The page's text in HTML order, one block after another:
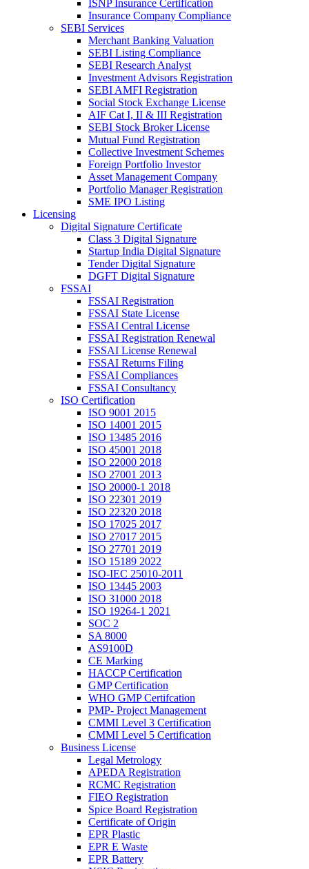
ISNP Insurance Certification
Insurance Company Compliance
SEBI Services
Merchant Banking Valuation
SEBI Listing Compliance
SEBI Research Analyst
Investment Advisors Registration
SEBI AMFI Registration
Social Stock Exchange License
AIF Cat I, II & III Registration
SEBI Stock Broker License
Mutual Fund Registration
Collective Investment Schemes
Foreign Portfolio Investor
Asset Management Company
Portfolio Manager Registration
SME IPO Listing
Licensing
Digital Signature Certificate
Class 3 Digital Signature
Startup India Digital Signature
Tender Digital Signature
DGFT Digital Signature
FSSAI
FSSAI Registration
FSSAI State License
FSSAI Central License
FSSAI Registration Renewal
FSSAI License Renewal
FSSAI Returns Filing
FSSAI Compliances
FSSAI Consultancy
ISO Certification
ISO 9001 2015
ISO 14001 2015
ISO 13485 2016
ISO 45001 2018
ISO 22000 2018
ISO 27001 2013
ISO 20000-1 2018
ISO 22301 2019
ISO 22320 2018
ISO 17025 2017
ISO 27017 2015
ISO 27701 2019
ISO 15189 2022
ISO-IEC 25010-2011
ISO 13445 2003
ISO 31000 2018
ISO 19264-1 2021
SOC 2
SA 8000
AS9100D
CE Marking
HACCP Certification
GMP Certification
WHO GMP Certifcation
PMP- Project Management
CMMI Level 3 Certification
CMMI Level 5 Certification
Business License
Legal Metrology
APEDA Registration
RCMC Registration
FIEO Registration
Spice Board Registration
Certificate of Origin
EPR Plastic
EPR E Waste
EPR Battery